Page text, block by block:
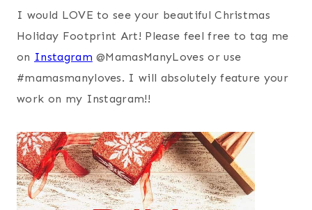
I would LOVE to see your beautiful Christmas
Holiday Footprint Art! Please feel free to tag me
on Instagram @MamasManyLoves or use
#mamasmanyloves. I will absolutely feature your
work on my Instagram!!